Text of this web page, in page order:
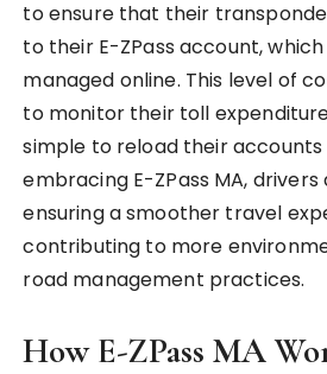
to ensure that their
to their E-ZPass account,
managed online. This level of
to monitor their toll
simple to reload their accounts
embracing E-ZPass MA,
ensuring a smoother travel
contributing to more
road management practices.
How E-ZPass MA